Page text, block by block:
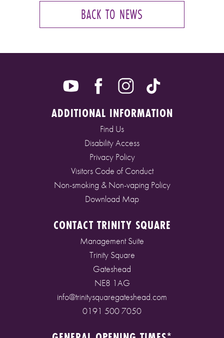
BACK TO NEWS
ADDITIONAL INFORMATION
Find Us
Disability Access
Privacy Policy
Visitors Code of Conduct
Non-smoking & Non-vaping Policy
Download Map
CONTACT TRINITY SQUARE
Management Suite
Trinity Square
Gateshead
NE8 1AG
info@trinitysquaregateshead.com
0191 500 7050